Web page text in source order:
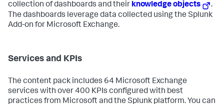
collection of dashboards and their knowledge objects
.
The dashboards leverage data collected using the Splunk
Add-on for Microsoft Exchange.
Services and KPIs
The content pack includes 64 Microsoft Exchange
services with over 400 KPIs configured with best
practices from Microsoft and the Splunk platform. You can